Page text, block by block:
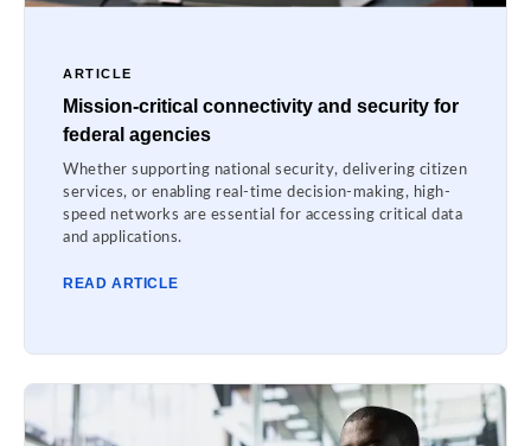
ARTICLE
Mission-critical connectivity and security for
federal agencies
Whether supporting national security, delivering citizen
services, or enabling real-time decision-making, high-
speed networks are essential for accessing critical data
and applications.
READ ARTICLE